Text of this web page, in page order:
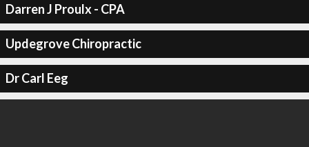
Darren J Proulx - CPA
Updegrove Chiropractic
Dr Carl Eeg